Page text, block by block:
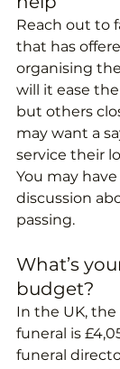
Reach out to
that has
organising
will it ease
but others
may want a
service their
You may
discussion
passing.
What’s
budget?
In the UK, the
funeral is
funeral